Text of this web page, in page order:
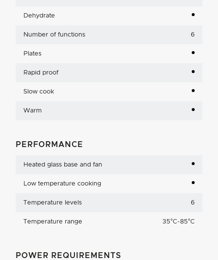
Dehydrate
Number of functions 6
Plates
Rapid proof
Slow cook
Warm
PERFORMANCE
Heated glass base and fan
Low temperature cooking
Temperature levels 6
Temperature range 35°C-85°C
POWER REQUIREMENTS